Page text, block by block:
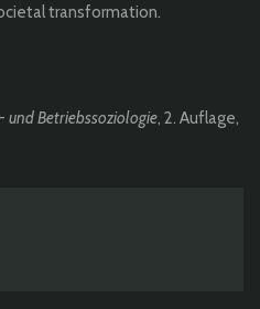
transformation.
und Betriebssoziologie, 2. Auflage,